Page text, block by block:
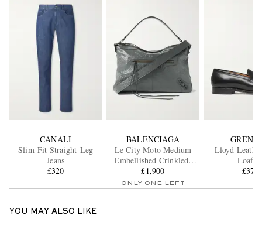
CANALI
Slim-Fit Straight-Leg
Jeans
£320
BALENCIAGA
Le City Moto Medium
Embellished Crinkled-
Leather Messenger Bag
£1,900
ONLY ONE LEFT
Lloyd
£370
YOU MAY ALSO LIKE